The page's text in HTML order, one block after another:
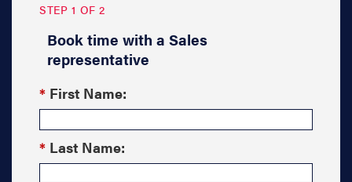
STEP 1 OF 2
Book time with a Sales
representative
* First Name:
* Last Name: